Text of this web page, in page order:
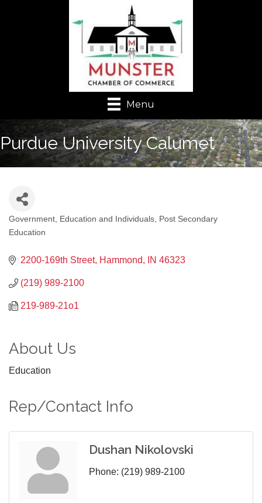
Menu
Purdue University Calumet
Categories
Government, Education and Individuals
Post Secondary
Education
2200-169th Street Hammond IN 46323
(219) 989-2100
219-989-21o1
About Us
Education
Rep/Contact Info
Dushan Nikolovski
Phone: (219) 989-2100